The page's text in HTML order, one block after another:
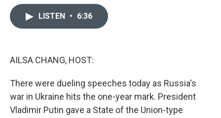
LISTEN • 6:36
AILSA CHANG, HOST:
There were dueling speeches today as Russia's
war in Ukraine hits the one-year mark. President
Vladimir Putin gave a State of the Union-type